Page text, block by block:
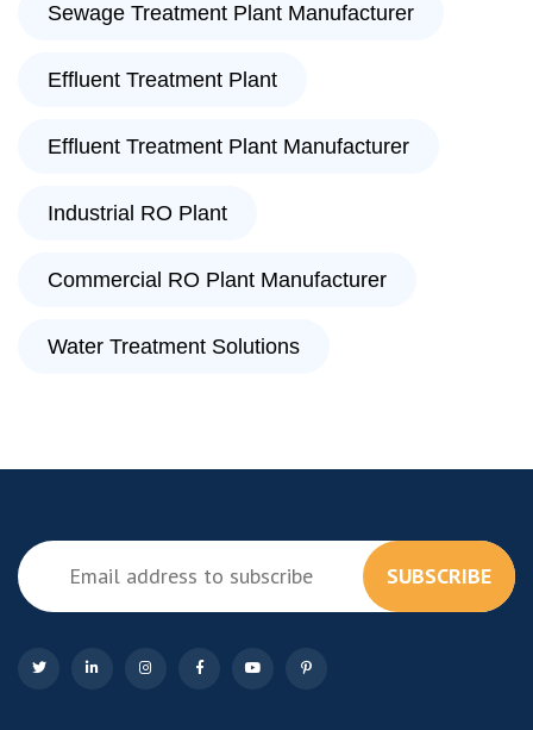
Sewage Treatment Plant Manufacturer
Effluent Treatment Plant
Effluent Treatment Plant Manufacturer
Industrial RO Plant
Commercial RO Plant Manufacturer
Water Treatment Solutions
SUBSCRIBE